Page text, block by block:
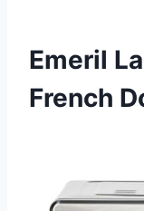
Emeril
French